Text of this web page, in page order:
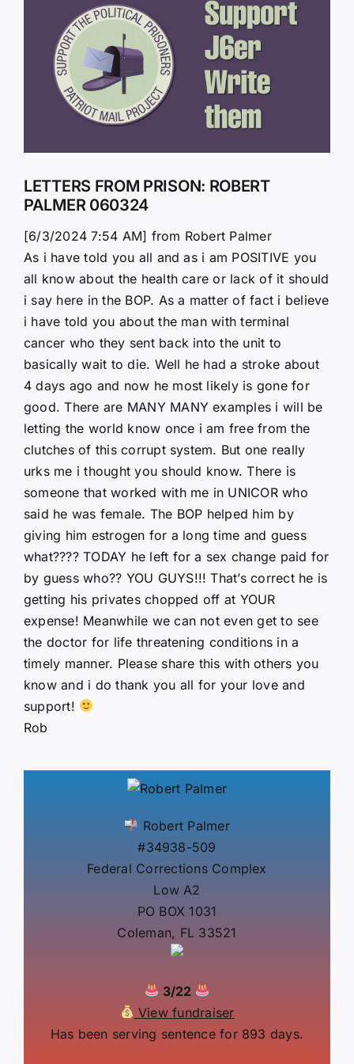
Image
LETTERS FROM PRISON: ROBERT
PALMER 060324
[6/3/2024 7:54 AM] from Robert Palmer
As i have told you all and as i am POSITIVE you
all know about the health care or lack of it should
i say here in the BOP. As a matter of fact i believe
i have told you about the man with terminal
cancer who they sent back into the unit to
basically wait to die. Well he had a stroke about
4 days ago and now he most likely is gone for
good. There are MANY MANY examples i will be
letting the world know once i am free from the
clutches of this corrupt system. But one really
urks me i thought you should know. There is
someone that worked with me in UNICOR who
said he was female. The BOP helped him by
giving him estrogen for a long time and guess
what???? TODAY he left for a sex change paid for
by guess who?? YOU GUYS!!! That’s correct he is
getting his privates chopped off at YOUR
expense! Meanwhile we can not even get to see
the doctor for life threatening conditions in a
timely manner. Please share this with others you
know and i do thank you all for your love and
support!
Rob
Robert Palmer
#34938-509
Federal Corrections Complex
Low A2
PO BOX 1031
Coleman, FL 33521
3/22
View fundraiser
Has been serving sentence for 893 days.